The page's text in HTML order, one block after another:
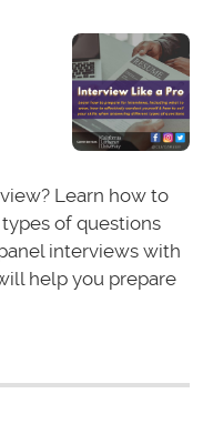
Learn how to
of questions
interviews with
help you prepare